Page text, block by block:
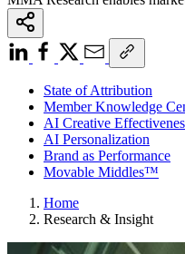
State of Attribution
Member Knowledge
AI Creative
AI Personalization
Brand as Performance
Movable Middles™
Home
Research & Insight